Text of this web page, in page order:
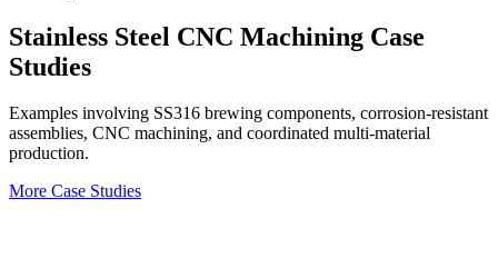
Stainless Steel CNC Machining Case
Studies
Examples involving SS316 brewing components, corrosion-resistant
assemblies, CNC machining, and coordinated multi-material
production.
More Case Studies